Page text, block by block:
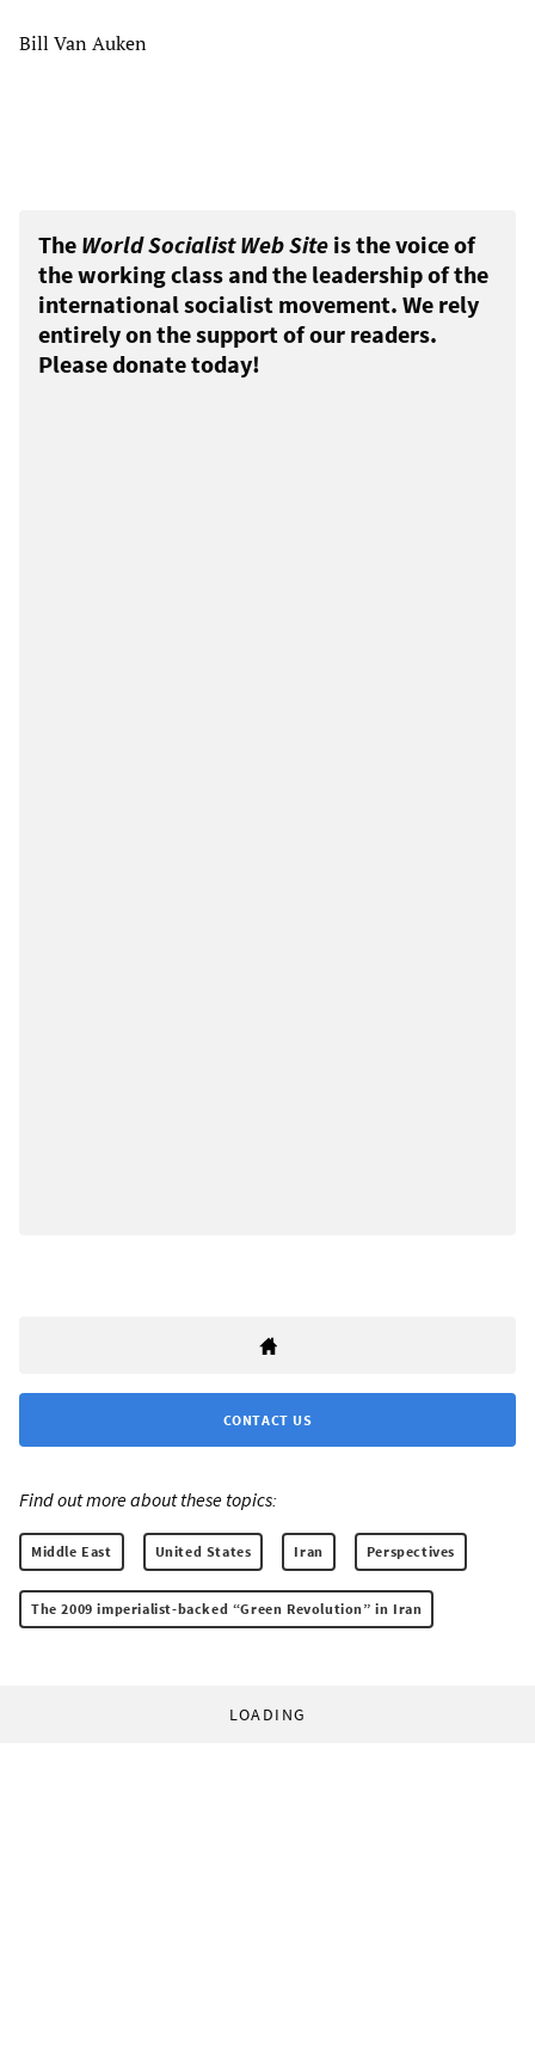
Bill Van Auken
The World Socialist Web Site is the voice of
the working class and the leadership of the
international socialist movement. We rely
entirely on the support of our readers.
Please donate today!
CONTACT US
Find out more about these topics:
Middle East United States Iran Perspectives
The 2009 imperialist-backed “Green Revolution” in Iran
LOADING